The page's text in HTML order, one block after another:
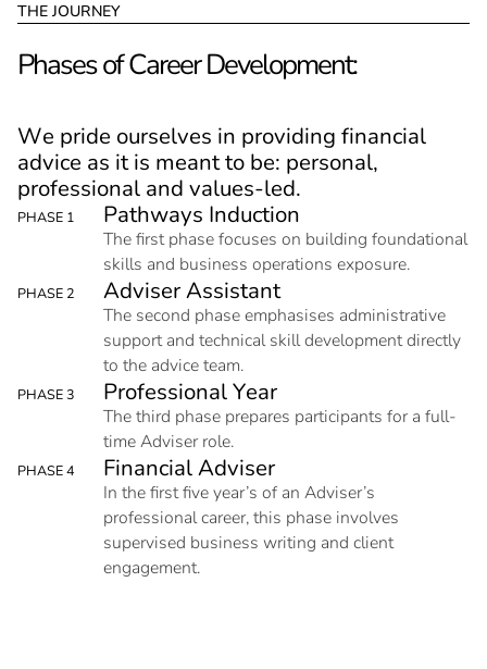
THE JOURNEY
PhasesofCareer Development:
We pride ourselves in providing financial
advice as it is meantto be: personal,
professional and values-led.
PHASE 1 Pathways Induction
The first phase focuses on building foundational
skills and business operations exposure.
PHASE 2 AdviserAssistant
The second phase emphasises administrative
support and technical skill development directly
to the advice team.
PHASE 3 ProfessionalYear
The third phase prepares participants for a full-
time Adviser role.
PHASE 4 FinancialAdviser
In the first five year’s of an Adviser’s
professional career, this phase involves
supervised business writing and client
engagement.